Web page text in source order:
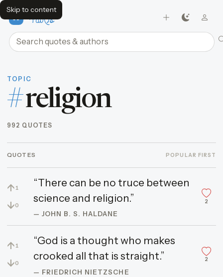
Skip to content
FavQs
Search quotes and authors
TOPIC
#religion
992 QUOTES
QUOTES POPULAR FIRST
↑ 1
↓0
“There can be no truce between
science and religion.”
— JOHN B. S. HALDANE
2
↑ 1
↓0
“God is a thought who makes
crooked all that is straight.”
— FRIEDRICH NIETZSCHE
2